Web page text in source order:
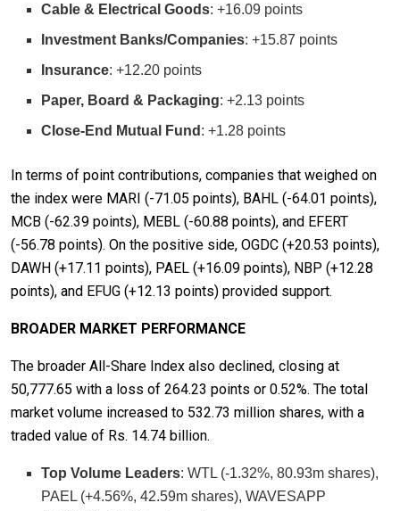
Cable & Electrical Goods: +16.09 points
Investment Banks/Companies: +15.87 points
Insurance: +12.20 points
Paper, Board & Packaging: +2.13 points
Close-End Mutual Fund : +1.28 points
In terms of point contributions, companies that weighed on
the index were MARI (-71.05 points), BAHL (-64.01 points),
MCB (-62.39 points), MEBL (-60.88 points), and EFERT
(-56.78 points). On the positive side, OGDC (+20.53 points),
DAWH (+17.11 points), PAEL (+16.09 points), NBP (+12.28
points), and EFUG (+12.13 points) provided support.
BROADER MARKET PERFORMANCE
The broader All-Share Index also declined, closing at
50,777.65 with a loss of 264.23 points or 0.52%. The total
market volume increased to 532.73 million shares, with a
traded value of Rs. 14.74 billion.
Top Volume Leaders: WTL (-1.32%, 80.93m shares),
PAEL (+4.56%, 42.59m shares), WAVESAPP